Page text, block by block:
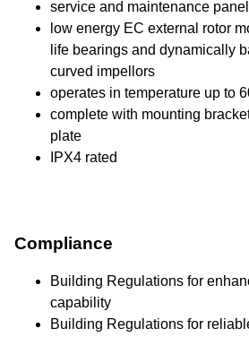
service and maintenance
low energy EC external rotor
life bearings and dynamically
curved impellors
operates in temperature up to
complete with mounting
plate
IPX4 rated
Compliance
Building Regulations for
capability
Building Regulations for